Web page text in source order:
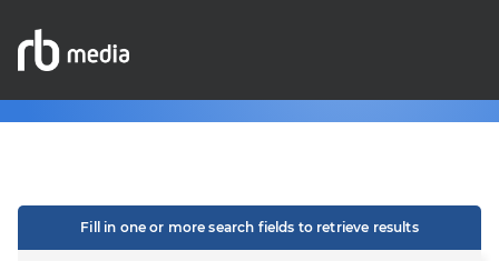
Fill in one or more search fields to retrieve results